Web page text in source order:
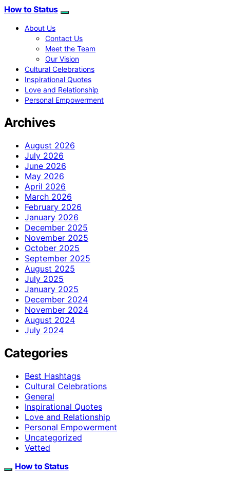
How to Status
About Us
Contact Us
Meet the Team
Our Vision
Cultural Celebrations
Inspirational Quotes
Love and Relationship
Personal Empowerment
Archives
August 2026
July 2026
June 2026
May 2026
April 2026
March 2026
February 2026
January 2026
December 2025
November 2025
October 2025
September 2025
August 2025
July 2025
January 2025
December 2024
November 2024
August 2024
July 2024
Categories
Best Hashtags
Cultural Celebrations
General
Inspirational Quotes
Love and Relationship
Personal Empowerment
Uncategorized
Vetted
How to Status